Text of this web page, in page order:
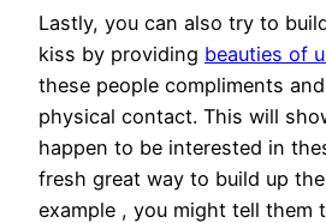
Lastly, you can also try to
kiss by providing beauties of
these people compliments
physical contact. This will
happen to be interested in
fresh great way to build up
example , you might tell them